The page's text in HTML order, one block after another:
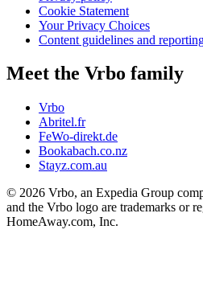
Cookie Statement
Your Privacy Choices
Content guidelines and
Meet the Vrbo family
Vrbo
Abritel.fr
FeWo-direkt.de
Bookabach.co.nz
Stayz.com.au
© 2026 Vrbo, an Expedia Group
and the Vrbo logo are trademarks or
HomeAway.com, Inc.